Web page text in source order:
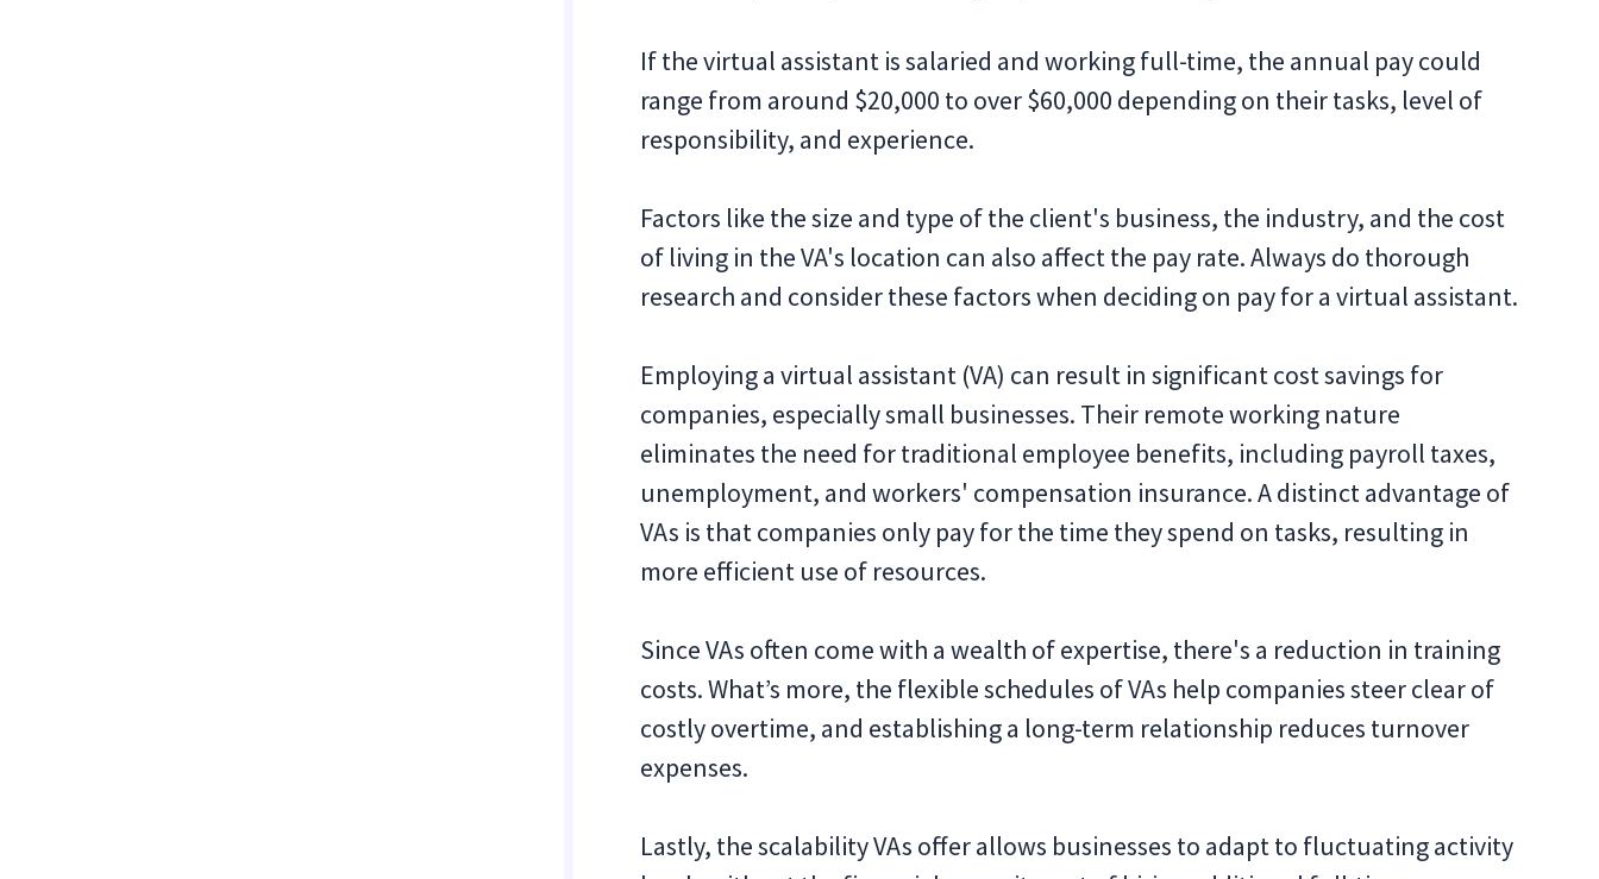
If the virtual assistant is salaried and working full-time, the annual pay could
range from around $20,000 to over $60,000 depending on their tasks, level of
responsibility, and experience.
Factors like the size and type of the client's business, the industry, and the cost
of living in the VA's location can also affect the pay rate. Always do thorough
research and consider these factors when deciding on pay for a virtual assistant.
Employing a virtual assistant (VA) can result in significant cost savings for
companies, especially small businesses. Their remote working nature
eliminates the need for traditional employee benefits, including payroll taxes,
unemployment, and workers' compensation insurance. A distinct advantage of
VAs is that companies only pay for the time they spend on tasks, resulting in
more efficient use of resources.
Since VAs often come with a wealth of expertise, there's a reduction in training
costs. What’s more, the flexible schedules of VAs help companies steer clear of
costly overtime, and establishing a long-term relationship reduces turnover
expenses.
Lastly, the scalability VAs offer allows businesses to adapt to fluctuating activity